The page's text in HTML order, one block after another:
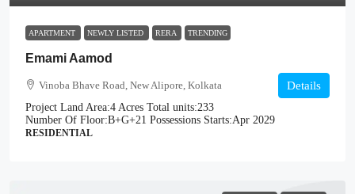
APARTMENT NEWLY LISTED RERA TRENDING
Emami Aamod
Vinoba Bhave Road, New Alipore, Kolkata
Project Land Area:4 Acres Total units:233
Number Of Floor:B+G+21 Possessions Starts:Apr 2029
RESIDENTIAL
Details